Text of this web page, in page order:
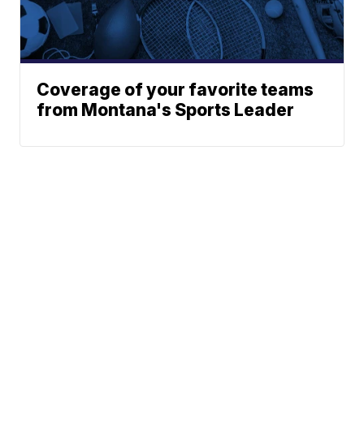
Coverage of your favorite teams
from Montana's Sports Leader